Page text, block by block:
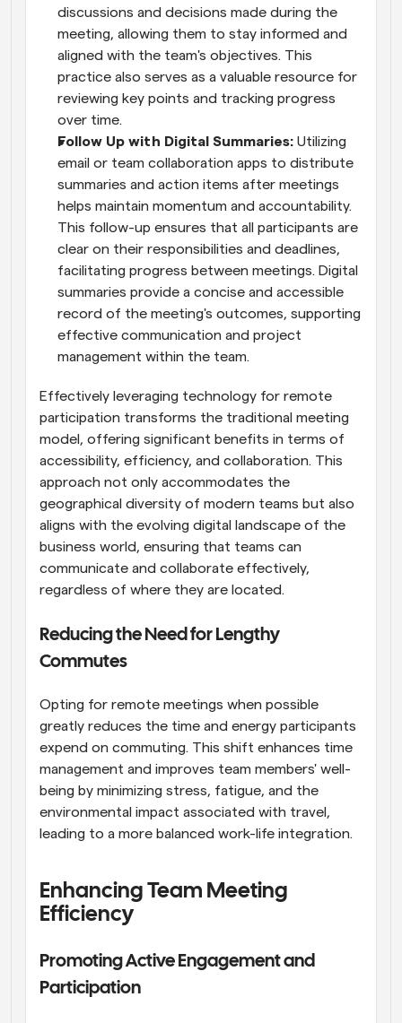
discussions and decisions made during the
meeting, allowing them to stay informed and
aligned with the team's objectives. This
practice also serves as a valuable resource for
reviewing key points and tracking progress
over time.
Follow Up with Digital Summaries: Utilizing
email or team collaboration apps to distribute
summaries and action items after meetings
helps maintain momentum and accountability.
This follow-up ensures that all participants are
clear on their responsibilities and deadlines,
facilitating progress between meetings. Digital
summaries provide a concise and accessible
record of the meeting's outcomes, supporting
effective communication and project
management within the team.
Effectively leveraging technology for remote
participation transforms the traditional meeting
model, offering significant benefits in terms of
accessibility, efficiency, and collaboration. This
approach not only accommodates the
geographical diversity of modern teams but also
aligns with the evolving digital landscape of the
business world, ensuring that teams can
communicate and collaborate effectively,
regardless of where they are located.
Reducing the Need for Lengthy
Commutes
Opting for remote meetings when possible
greatly reduces the time and energy participants
expend on commuting. This shift enhances time
management and improves team members' well-
being by minimizing stress, fatigue, and the
environmental impact associated with travel,
leading to a more balanced work-life integration.
Enhancing Team Meeting
Efficiency
Promoting Active Engagement and
Participation